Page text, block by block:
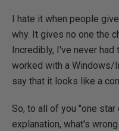
I hate it when people
why. It gives no one the
Incredibly, I've never
worked with a Windows/
say that it looks like a
So, to all of you "one
explanation, what's